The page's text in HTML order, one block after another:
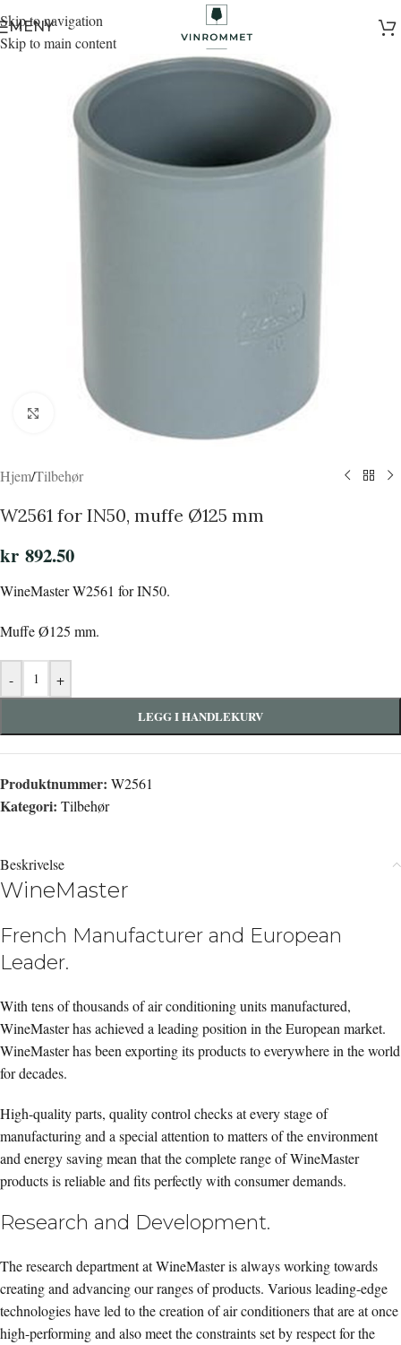
Skip to navigation
Skip to main content
MENY
Click to enlarge
Hjem/Tilbehør
W2561 for IN50, muffe Ø125 mm
kr 892.50
WineMaster W2561 for IN50.
Muffe Ø125 mm.
- +
LEGG I HANDLEKURV
Produktnummer: W2561
Kategori: Tilbehør
Beskrivelse
WineMaster
French Manufacturer and European
Leader.
With tens of thousands of air conditioning units manufactured,
WineMaster has achieved a leading position in the European market.
WineMaster has been exporting its products to everywhere in the world
for decades.
High-quality parts, quality control checks at every stage of
manufacturing and a special attention to matters of the environment
and energy saving mean that the complete range of WineMaster
products is reliable and fits perfectly with consumer demands.
Research and Development.
The research department at WineMaster is always working towards
creating and advancing our ranges of products. Various leading-edge
technologies have led to the creation of air conditioners that are at once
high-performing and also meet the constraints set by respect for the